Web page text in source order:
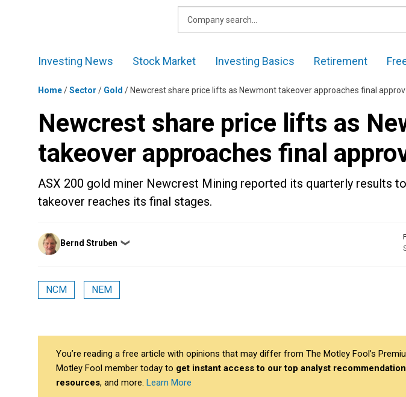
Investing News Stock Market Investing Basics Retirement
Home/Sector / Gold / Newcrest share price lifts as Newmont takeover approaches final
Newcrest share price lifts as
takeover approaches final
ASX 200 gold miner Newcrest Mining reported its quarterly results
takeover reaches its final stages.
Posted
by
Bernd Struben ❯
NCM NEM
You’re reading a free article with opinions that may differ from The Motley Fool’s
Motley Fool member today to get instant access to our top analyst
resources, and more. Learn More